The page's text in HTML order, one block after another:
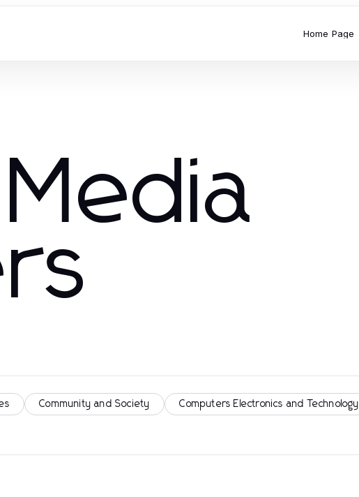
Home Page
Community and Society Computers Electronics and Technology